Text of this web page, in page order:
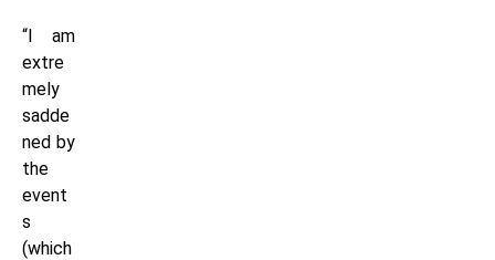
“I am
extre
mely
sadde
ned by
the
event
s
(which